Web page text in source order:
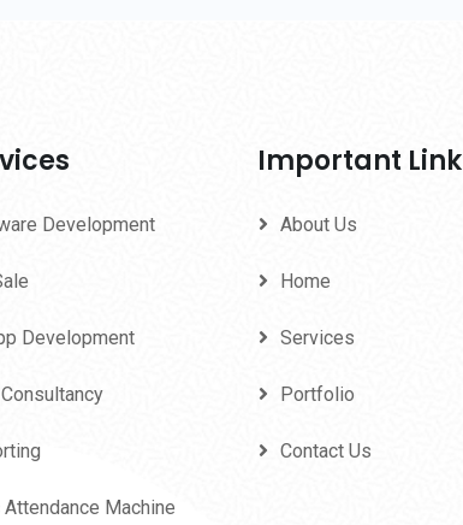
Development
Development
Machine
Important Link
About Us
Home
Services
Portfolio
Contact Us